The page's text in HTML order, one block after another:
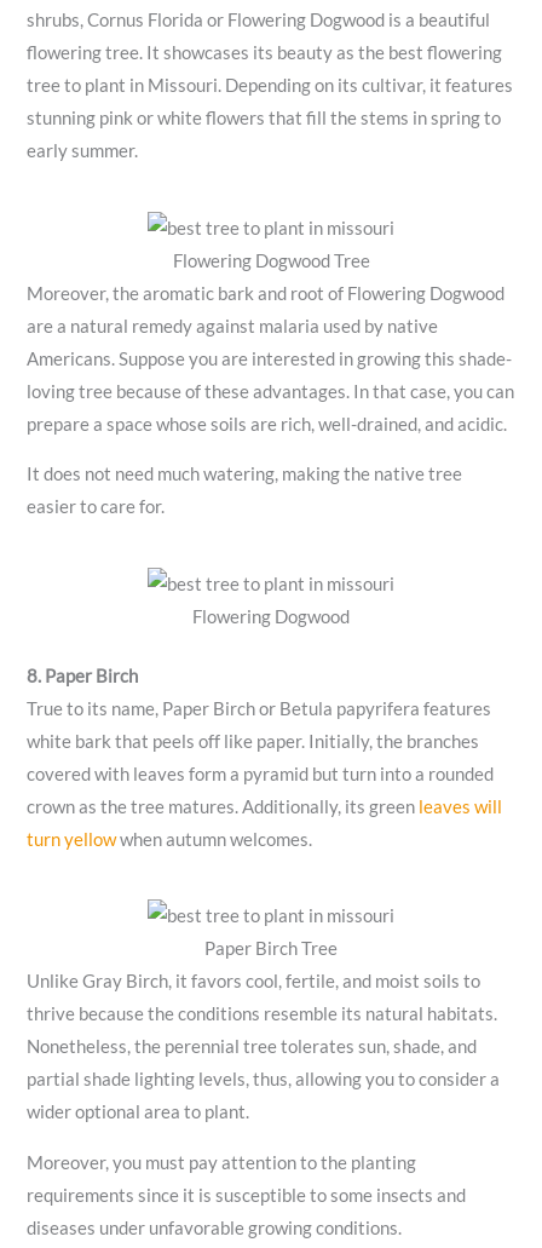
shrubs, Cornus Florida or Flowering Dogwood is a beautiful
flowering tree. It showcases its beauty as the best flowering
tree to plant in Missouri. Depending on its cultivar, it features
stunning pink or white flowers that fill the stems in spring to
early summer.
Flowering Dogwood Tree
Moreover, the aromatic bark and root of Flowering Dogwood
are a natural remedy against malaria used by native
Americans. Suppose you are interested in growing this shade-
loving tree because of these advantages. In that case, you can
prepare a space whose soils are rich, well-drained, and acidic.
It does not need much watering, making the native tree
easier to care for.
Flowering Dogwood
8. Paper Birch
True to its name, Paper Birch or Betula papyrifera features
white bark that peels off like paper. Initially, the branches
covered with leaves form a pyramid but turn into a rounded
crown as the tree matures. Additionally, its green leaves will
turn yellowwhen autumn welcomes.
Paper Birch Tree
Unlike Gray Birch, it favors cool, fertile, and moist soils to
thrive because the conditions resemble its natural habitats.
Nonetheless, the perennial tree tolerates sun, shade, and
partial shade lighting levels, thus, allowing you to consider a
wider optional area to plant.
Moreover, you must pay attention to the planting
requirements since it is susceptible to some insects and
diseases under unfavorable growing conditions.